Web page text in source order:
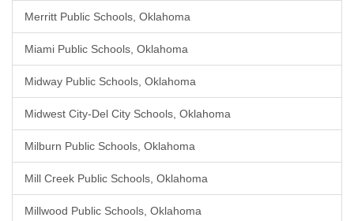
Merritt Public Schools, Oklahoma
Miami Public Schools, Oklahoma
Midway Public Schools, Oklahoma
Midwest City-Del City Schools, Oklahoma
Milburn Public Schools, Oklahoma
Mill Creek Public Schools, Oklahoma
Millwood Public Schools, Oklahoma